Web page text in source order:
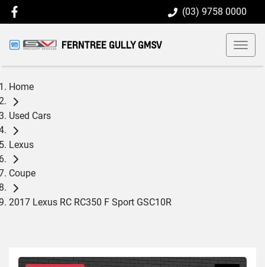
(03) 9758 0000
FERNTREE GULLY GMSV
Home
Used Cars
Lexus
Coupe
2017 Lexus RC RC350 F Sport GSC10R